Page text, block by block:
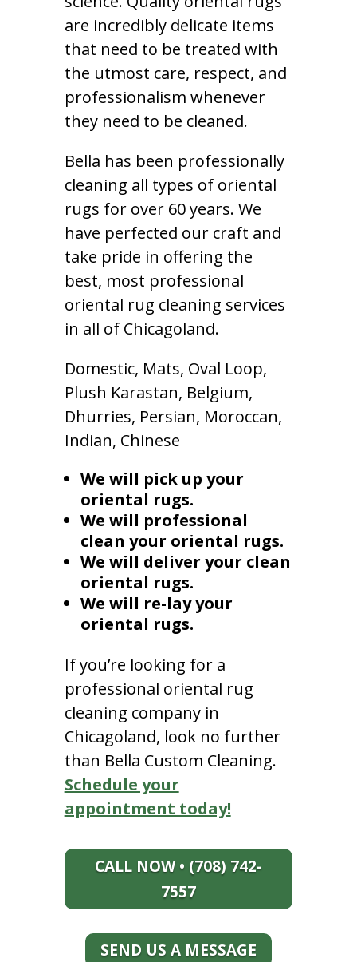
are incredibly delicate items
that need to be treated with
the utmost care, respect, and
professionalism whenever
they need to be cleaned.
Bella has been professionally
cleaning all types of oriental
rugs for over 60 years. We
have perfected our craft and
take pride in offering the
best, most professional
oriental rug cleaning services
in all of Chicagoland.
Domestic, Mats, Oval Loop,
Plush Karastan, Belgium,
Dhurries, Persian, Moroccan,
Indian, Chinese
We will pick up your
oriental rugs.
We will professional
clean your oriental rugs.
We will deliver your clean
oriental rugs.
We will re-lay your
oriental rugs.
If you’re looking for a
professional oriental rug
cleaning company in
Chicagoland, look no further
than Bella Custom Cleaning.
Schedule your
appointment today!
CALL NOW • (708) 742-
7557
SEND US A MESSAGE